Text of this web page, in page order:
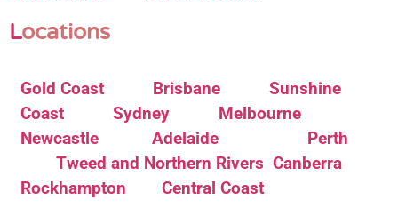
Locations
Gold Coast Brisbane
Sunshine
Coast
Sydney
Melbourne
Newcastle
Adelaide
Perth
Tweed and Northern Rivers Canberra
Rockhampton
Central Coast